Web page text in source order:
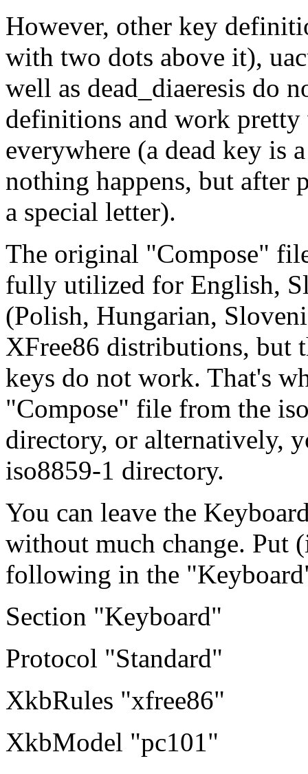
However, other key
with two dots above it),
well as dead_diaeresis do
definitions and work pretty
everywhere (a dead key is
nothing happens, but after
a special letter).
The original "Compose"
fully utilized for English,
(Polish, Hungarian,
XFree86 distributions, but
keys do not work. That's
"Compose" file from the
directory, or alternatively,
iso8859-1 directory.
You can leave the
without much change. Put
following in the
Section "Keyboard"
Protocol "Standard"
XkbRules "xfree86"
XkbModel "pc101"